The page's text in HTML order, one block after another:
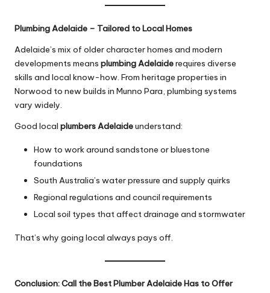
Plumbing Adelaide – Tailored to Local Homes
Adelaide’s mix of older character homes and modern
developments means plumbing Adelaiderequires diverse
skills and local know-how. From heritage properties in
Norwood to new builds in Munno Para, plumbing systems
vary widely.
Good local plumbers Adelaideunderstand:
How to work around sandstone or bluestone
foundations
South Australia’s water pressure and supply quirks
Regional regulations and council requirements
Local soil types that affect drainage and stormwater
That’s why going local always pays off.
Conclusion: Call the Best Plumber Adelaide Has to Offer